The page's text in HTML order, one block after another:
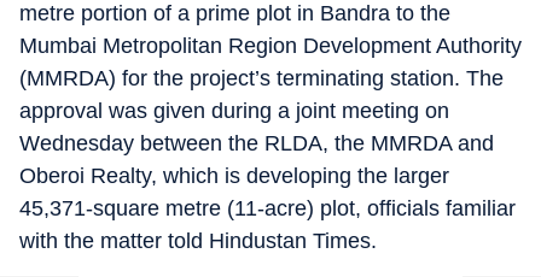
metre portion of a prime plot in Bandra to the
Mumbai Metropolitan Region Development Authority
(MMRDA) for the project’s terminating station. The
approval was given during a joint meeting on
Wednesday between the RLDA, the MMRDA and
Oberoi Realty, which is developing the larger
45,371-square metre (11-acre) plot, officials familiar
with the matter told Hindustan Times.